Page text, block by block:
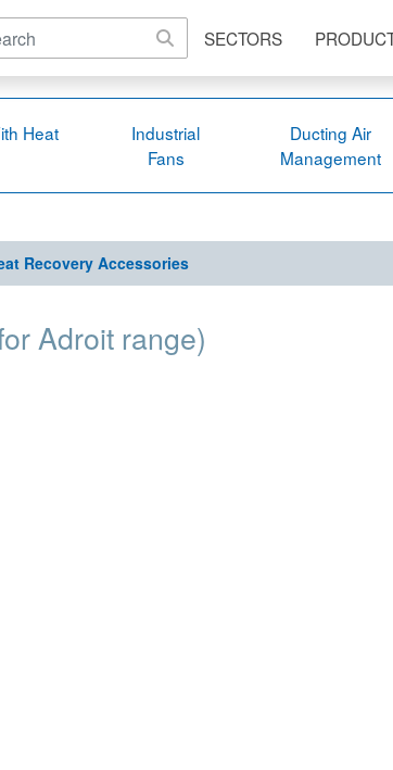
SECTORS
Heat
Industrial
Fans
Ducting Air
Management
Recovery Accessories
Adroit range)